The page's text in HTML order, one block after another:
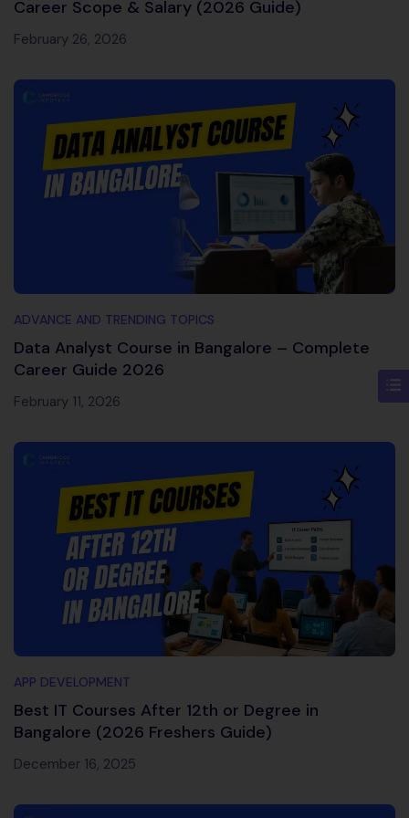
Career Scope & Salary (2026 Guide)
February 26, 2026
ADVANCE AND TRENDING TOPICS
Data Analyst Course in Bangalore – Complete
Career Guide 2026
February 11, 2026
APP DEVELOPMENT
Best IT Courses After 12th or Degree in
Bangalore (2026 Freshers Guide)
December 16, 2025